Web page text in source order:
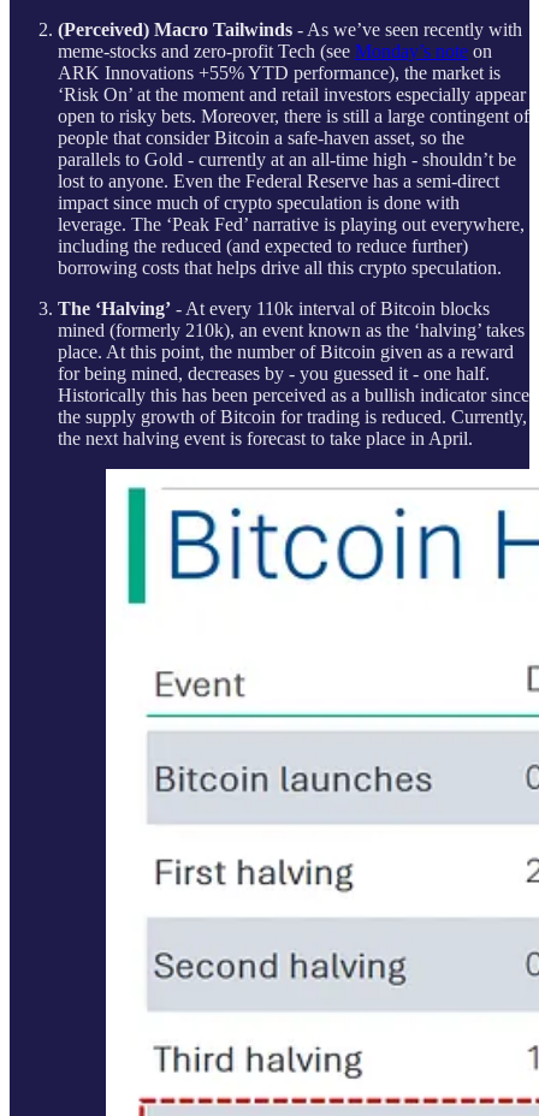
(Perceived) Macro Tailwinds - As we’ve seen recently with
meme-stocks and zero-profit Tech (see Monday’s note on
ARK Innovations +55% YTD performance), the market is
‘Risk On’ at the moment and retail investors especially appear
open to risky bets. Moreover, there is still a large contingent of
people that consider Bitcoin a safe-haven asset, so the
parallels to Gold - currently at an all-time high - shouldn’t be
lost to anyone. Even the Federal Reserve has a semi-direct
impact since much of crypto speculation is done with
leverage. The ‘Peak Fed’ narrative is playing out everywhere,
including the reduced (and expected to reduce further)
borrowing costs that helps drive all this crypto speculation.
The ‘Halving’ - At every 110k interval of Bitcoin blocks
mined (formerly 210k), an event known as the ‘halving’ takes
place. At this point, the number of Bitcoin given as a reward
for being mined, decreases by - you guessed it - one half.
Historically this has been perceived as a bullish indicator since
the supply growth of Bitcoin for trading is reduced. Currently,
the next halving event is forecast to take place in April.